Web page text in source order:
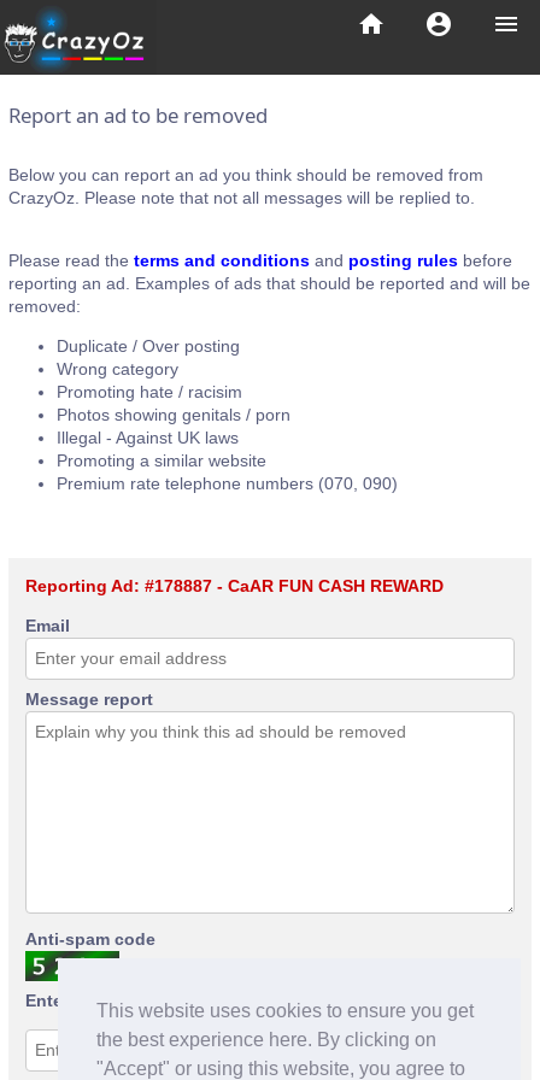
This website uses cookies to ensure you get
the best experience here. By clicking on
"Accept" or using this website, you agree to
menu
account_circle
home
Report an ad to be removed
Below you can report an ad you think should be removed from
CrazyOz. Please note that not all messages will be replied to.
Please read the terms and conditions and posting rules before
reporting an ad. Examples of ads that should be reported and will be
removed:
Duplicate / Over posting
Wrong category
Promoting hate / racisim
Photos showing genitals / porn
Illegal - Against UK laws
Promoting a similar website
Premium rate telephone numbers (070, 090)
Reporting Ad: #178887 - CaAR FUN CASH REWARD
Email
Message report
Anti-spam code
Enter anti-spam code